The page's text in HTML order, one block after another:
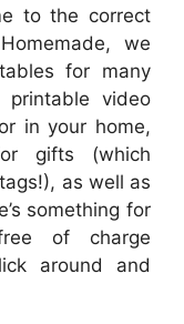
to the correct
we
for many
printable video
in your home,
gifts (which
as well as
something for
of charge
around and